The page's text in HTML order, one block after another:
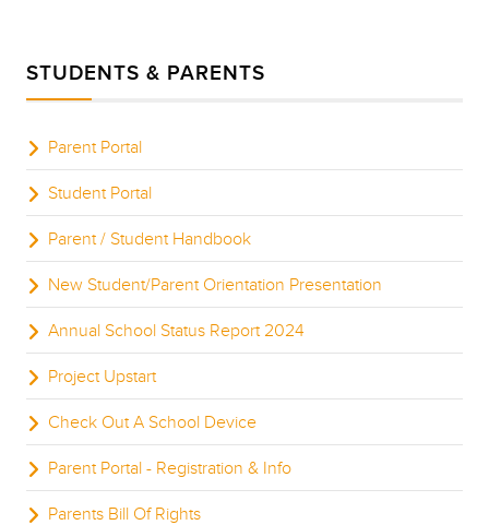
STUDENTS & PARENTS
Parent Portal
Student Portal
Parent / Student Handbook
New Student/Parent Orientation Presentation
Annual School Status Report 2024
Project Upstart
Check Out A School Device
Parent Portal - Registration & Info
Parents Bill Of Rights